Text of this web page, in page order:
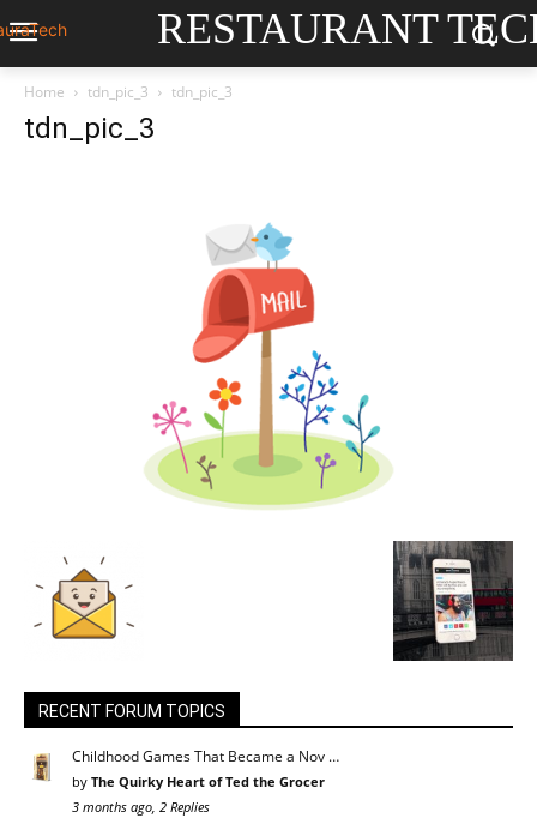
RESTAURANT
Home tdn_pic_3 tdn_pic_3
tdn_pic_3
RECENT FORUM TOPICS
Childhood Games That Became a Nov …
by The Quirky Heart of Ted the Grocer
3 months ago, 2 Replies